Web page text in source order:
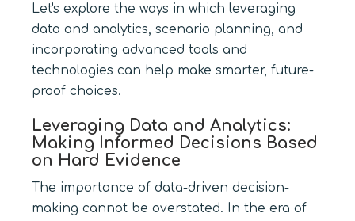
Let's explore the ways in which leveraging
data and analytics, scenario planning, and
incorporating advanced tools and
technologies can help make smarter, future-
proof choices.
Leveraging Data and Analytics:
Making Informed Decisions Based
on Hard Evidence
The importance of data-driven decision-
making cannot be overstated. In the era of